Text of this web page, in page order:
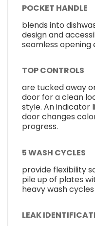
POCKET HANDLE
blends into
design and
seamless opening
TOP CONTROLS
are tucked away
door for a clean
style. An
door changes
progress.
5 WASH CYCLES
provide flexibility
pile up of plates
heavy wash
LEAK